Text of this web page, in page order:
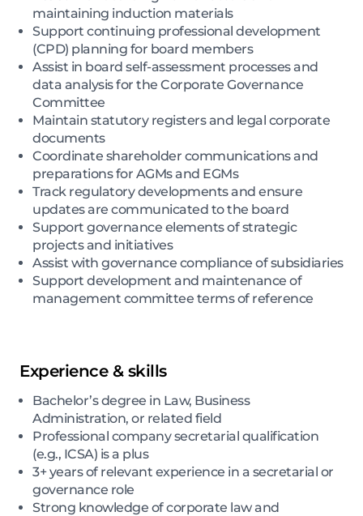
maintaining induction materials
Support continuing professional development
(CPD) planning for board members
Assist in board self-assessment processes and
data analysis for the Corporate Governance
Committee
Maintain statutory registers and legal corporate
documents
Coordinate shareholder communications and
preparations for AGMs and EGMs
Track regulatory developments and ensure
updates are communicated to the board
Support governance elements of strategic
projects and initiatives
Assist with governance compliance of subsidiaries
Support development and maintenance of
management committee terms of reference
Experience & skills
Bachelor’s degree in Law, Business
Administration, or related field
Professional company secretarial qualification
(e.g., ICSA) is a plus
3+ years of relevant experience in a secretarial or
governance role
Strong knowledge of corporate law and